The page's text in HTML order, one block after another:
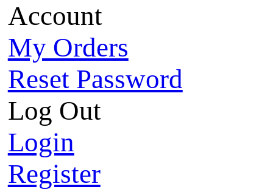
Account
My Orders
Reset Password
Log Out
Login
Register